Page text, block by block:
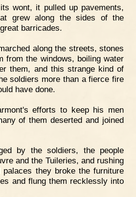
wont, it pulled up pavements,
grew along the sides of the
barricades.
along the streets, stones
from the windows, boiling water
them, and this strange kind of
soldiers more than a fierce fire
have done.
efforts to keep his men
of them deserted and joined
by the soldiers, the people
and the Tuileries, and rushing
palaces they broke the furniture
and flung them recklessly into